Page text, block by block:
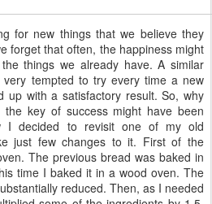
for new things that we believe they
forget that often, the happiness might
things we already have. A similar
tempted to try every time a new
up with a satisfactory result. So, why
key of success might have been
I decided to revisit one of my old
just few changes to it. First of the
The previous bread was baked in
time I baked it in a wood oven. The
reduced. Then, as I needed